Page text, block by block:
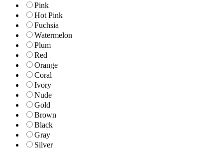
Pink
Hot Pink
Fuchsia
Watermelon
Plum
Red
Orange
Coral
Ivory
Nude
Gold
Brown
Black
Gray
Silver